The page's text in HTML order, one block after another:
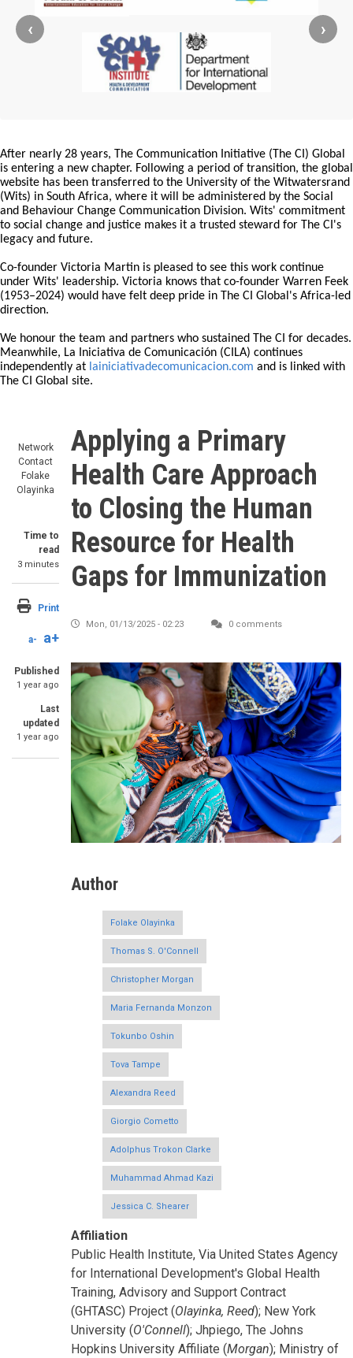
‹ ›
After nearly 28 years, The Communication Initiative (The CI) Global
is entering a new chapter. Following a period of transition, the global
website has been transferred to the University of the Witwatersrand
(Wits) in South Africa, where it will be administered by the Social
and Behaviour Change Communication Division. Wits' commitment
to social change and justice makes it a trusted steward for The CI's
legacy and future.
Co-founder Victoria Martin is pleased to see this work continue
under Wits' leadership. Victoria knows that co-founder Warren Feek
(1953–2024) would have felt deep pride in The CI Global's Africa-led
direction.
We honour the team and partners who sustained The CI for decades.
Meanwhile, La Iniciativa de Comunicación (CILA) continues
independently at lainiciativadecomunicacion.com and is linked with
The CI Global site.
Network
Contact
Folake
Olayinka
Time to
read
3 minutes
Print
a- a+
Published
1 year ago
Last
updated
1 year ago
Applying a Primary
Health Care Approach
to Closing the Human
Resource for Health
Gaps for Immunization
Mon, 01/13/2025 - 02:23 0 comments
Author
Folake Olayinka
Thomas S. O'Connell
Christopher Morgan
Maria Fernanda Monzon
Tokunbo Oshin
Tova Tampe
Alexandra Reed
Giorgio Cometto
Adolphus Trokon Clarke
Muhammad Ahmad Kazi
Jessica C. Shearer
Affiliation
Public Health Institute, Via United States Agency
for International Development's Global Health
Training, Advisory and Support Contract
(GHTASC) Project (Olayinka, Reed); New York
University (O'Connell); Jhpiego, The Johns
Hopkins University Affiliate (Morgan); Ministry of